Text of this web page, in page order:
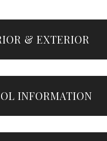
& EXTERIOR
INFORMATION